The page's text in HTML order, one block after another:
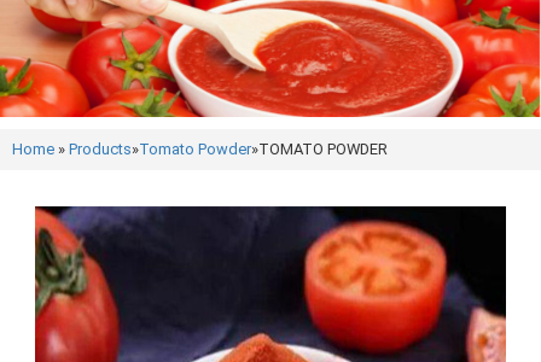
Home » Products»Tomato Powder»TOMATO POWDER